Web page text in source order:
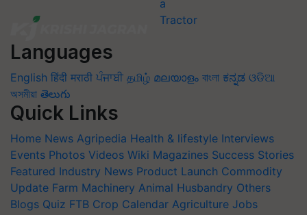
Languages
English हिंदी मराठी ਪੰਜਾਬੀ தமிழ் മലയാളം বাংলা ಕನ್ನಡ ଓଡିଆ
অসমীয়া తెలుగు
Quick Links
Home News Agripedia Health & lifestyle Interviews
Events Photos Videos Wiki Magazines Success Stories
Featured Industry News Product Launch Commodity
Update Farm Machinery Animal Husbandry Others
Blogs Quiz FTB Crop Calendar Agriculture Jobs